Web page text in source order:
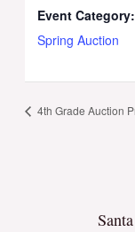
Event Category:
Spring Auction
4th Grade Auction